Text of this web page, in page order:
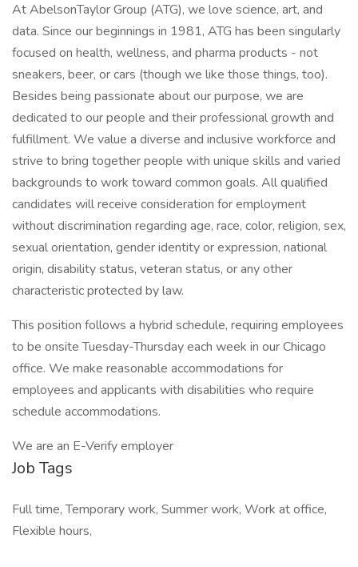
At AbelsonTaylor Group (ATG), we love science, art, and
data. Since our beginnings in 1981, ATG has been singularly
focused on health, wellness, and pharma products - not
sneakers, beer, or cars (though we like those things, too).
Besides being passionate about our purpose, we are
dedicated to our people and their professional growth and
fulfillment. We value a diverse and inclusive workforce and
strive to bring together people with unique skills and varied
backgrounds to work toward common goals. All qualified
candidates will receive consideration for employment
without discrimination regarding age, race, color, religion, sex,
sexual orientation, gender identity or expression, national
origin, disability status, veteran status, or any other
characteristic protected by law.
This position follows a hybrid schedule, requiring employees
to be onsite Tuesday-Thursday each week in our Chicago
office. We make reasonable accommodations for
employees and applicants with disabilities who require
schedule accommodations.
We are an E-Verify employer
Job Tags
Full time, Temporary work, Summer work, Work at office,
Flexible hours,